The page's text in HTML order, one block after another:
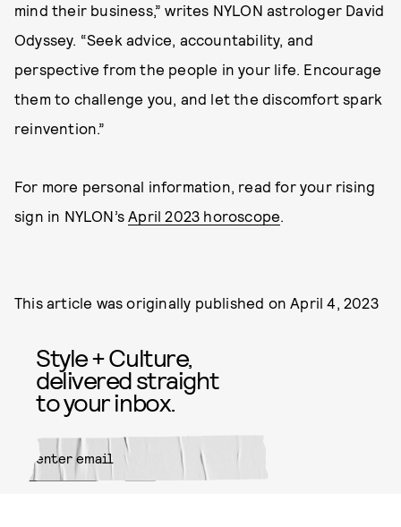
mind their business,” writes NYLON astrologer David
Odyssey. “Seek advice, accountability, and
perspective from the people in your life. Encourage
them to challenge you, and let the discomfort spark
reinvention.”
For more personal information, read for your rising
sign in NYLON’sApril 2023 horoscope.
This article was originally published onApril 4, 2023
Style + Culture,
delivered straight
to your inbox.